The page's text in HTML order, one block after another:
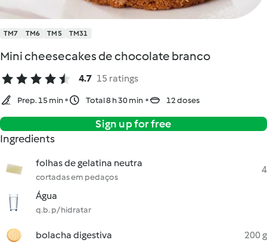
TM7 TM6 TM5 TM31
Mini cheesecakes de chocolate branco
4.7 15 ratings
Prep. 15 min Total 8 h 30 min 12 doses
Sign up for free
Ingredients
folhas de gelatina neutra
cortadas em pedaços
4
Água
q.b. p/ hidratar
bolacha digestiva 200 g